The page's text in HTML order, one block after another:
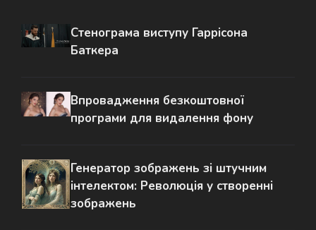
Стенограма виступу Гаррісона
Баткера
Впровадження безкоштовної
програми для видалення фону
Генератор зображень зі штучним
інтелектом: Революція у створенні
зображень